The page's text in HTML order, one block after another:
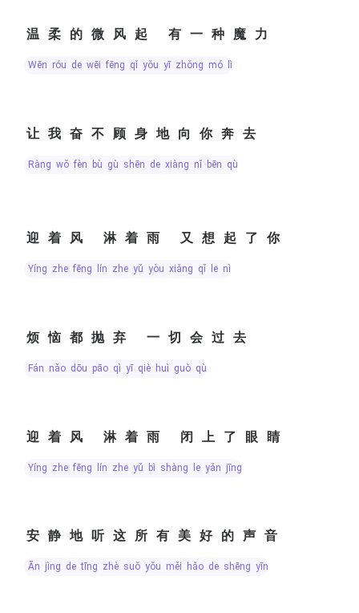
温柔的微风起 有一种魔力
wēn róu de wēi fēng qǐ yǒu yī zhǒng mó lì
让我奋不顾身地向你奔去
ràng wǒ fèn bù gù shēn de xiàng nǐ bēn qù
迎着风 淋着雨 又想起了你
yíng zhe fēng lín zhe yǔ yòu xiǎng qǐ le nǐ
烦恼都抛弃 一切会过去
fán nǎo dōu pāo qì yī qiè huì guò qù
迎着风 淋着雨 闭上了眼睛
yíng zhe fēng lín zhe yǔ bì shàng le yǎn jīng
安静地听这所有美好的声音
ān jìng de tīng zhè suǒ yǒu měi hǎo de shēng yīn